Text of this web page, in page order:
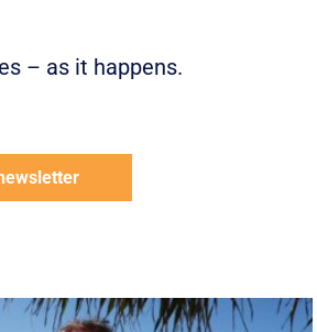
– as it happens.